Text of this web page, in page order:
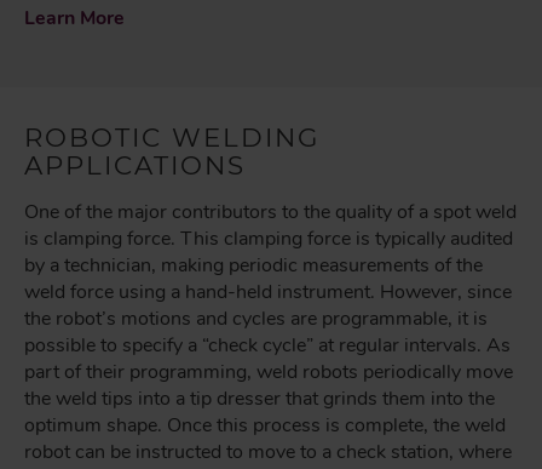
Learn More
ROBOTIC WELDING
APPLICATIONS
One of the major contributors to the quality of a spot weld
is clamping force. This clamping force is typically audited
by a technician, making periodic measurements of the
weld force using a hand-held instrument. However, since
the robot’s motions and cycles are programmable, it is
possible to specify a “check cycle” at regular intervals. As
part of their programming, weld robots periodically move
the weld tips into a tip dresser that grinds them into the
optimum shape. Once this process is complete, the weld
robot can be instructed to move to a check station, where